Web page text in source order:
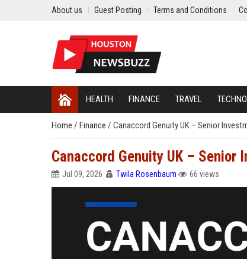
About us Guest Posting Terms and Conditions
HEALTH FINANCE TRAVEL
Home / Finance / Canaccord Genuity UK – Senior
Canaccord Genuity UK – Senior
Jul 09, 2026 Twila Rosenbaum 66 views